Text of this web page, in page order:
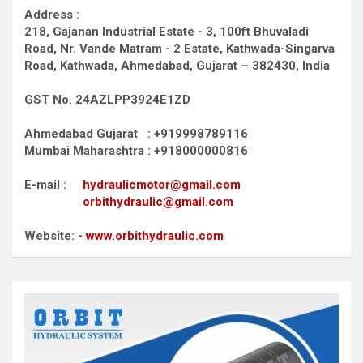
Address :
218, Gajanan Industrial Estate - 3, 100ft Bhuvaladi
Road, Nr. Vande Matram - 2 Estate, Kathwada-Singarva
Road, Kathwada, Ahmedabad, Gujarat – 382430, India
GST No. 24AZLPP3924E1ZD
Ahmedabad Gujarat : +919998789116
Mumbai Maharashtra : +918000000816
E-mail : hydraulicmotor@gmail.com
orbithydraulic@gmail.com
Website: -www.orbithydraulic.com